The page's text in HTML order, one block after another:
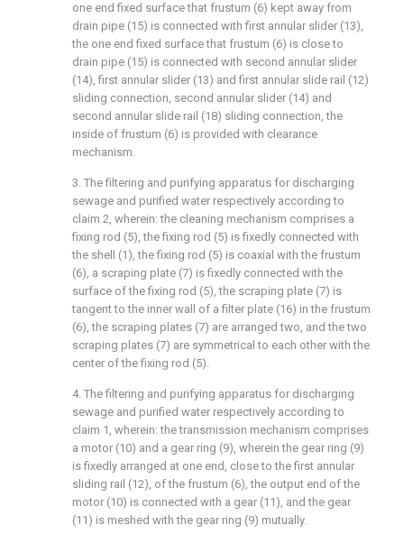
one end fixed surface that frustum (6) kept away from
drain pipe (15) is connected with first annular slider (13),
the one end fixed surface that frustum (6) is close to
drain pipe (15) is connected with second annular slider
(14), first annular slider (13) and first annular slide rail (12)
sliding connection, second annular slider (14) and
second annular slide rail (18) sliding connection, the
inside of frustum (6) is provided with clearance
mechanism.
3. The filtering and purifying apparatus for discharging
sewage and purified water respectively according to
claim 2, wherein: the cleaning mechanism comprises a
fixing rod (5), the fixing rod (5) is fixedly connected with
the shell (1), the fixing rod (5) is coaxial with the frustum
(6), a scraping plate (7) is fixedly connected with the
surface of the fixing rod (5), the scraping plate (7) is
tangent to the inner wall of a filter plate (16) in the frustum
(6), the scraping plates (7) are arranged two, and the two
scraping plates (7) are symmetrical to each other with the
center of the fixing rod (5).
4. The filtering and purifying apparatus for discharging
sewage and purified water respectively according to
claim 1, wherein: the transmission mechanism comprises
a motor (10) and a gear ring (9), wherein the gear ring (9)
is fixedly arranged at one end, close to the first annular
sliding rail (12), of the frustum (6), the output end of the
motor (10) is connected with a gear (11), and the gear
(11) is meshed with the gear ring (9) mutually.